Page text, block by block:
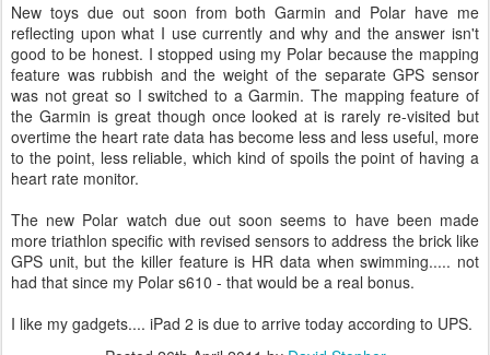
New toys due out soon from both Garmin and Polar have me
reflecting upon what I use currently and why and the answer isn't
good to be honest. I stopped using my Polar because the mapping
feature was rubbish and the weight of the separate GPS sensor
was not great so I switched to a Garmin. The mapping feature of
the Garmin is great though once looked at is rarely re-visited but
overtime the heart rate data has become less and less useful, more
to the point, less reliable, which kind of spoils the point of having a
heart rate monitor.
The new Polar watch due out soon seems to have been made
more triathlon specific with revised sensors to address the brick like
GPS unit, but the killer feature is HR data when swimming..... not
had that since my Polar s610 - that would be a real bonus.
I like my gadgets.... iPad 2 is due to arrive today according to UPS.